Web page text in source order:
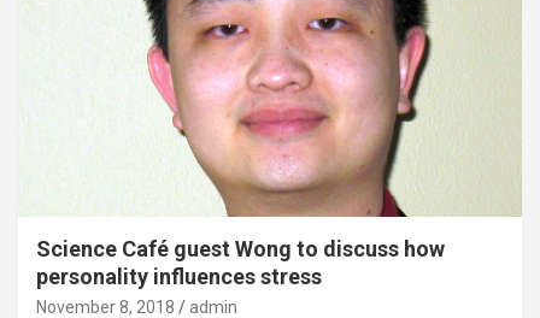
Science Café guest Wong to discuss how
personality influences stress
November 8, 2018 admin